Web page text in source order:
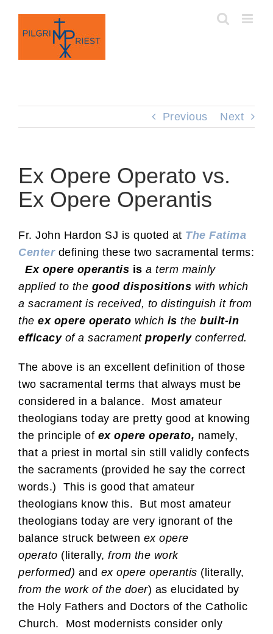
content
Previous Next
Ex Opere Operato vs.
Ex Opere Operantis
Fr. John Hardon SJ is quoted at The Fatima
Centerdefining these two sacramental terms:
Ex opere operantis is a term mainly
applied to the good dispositions with which
a sacrament is received, to distinguish it from
the ex opere operato which is the built-in
efficacyof a sacrament properlyconferred.
The above is an excellent definition of those
two sacramental terms that always must be
considered in a balance. Most amateur
theologians today are pretty good at knowing
the principle of ex opere operato, namely,
that a priest in mortal sin still validly confects
the sacraments (provided he say the correct
words.) This is good that amateur
theologians know this. But most amateur
theologians today are very ignorant of the
balance struck between ex opere
operato (literally, from the work
performed) and ex opere operantis (literally,
from the work of the doer) as elucidated by
the Holy Fathers and Doctors of the Catholic
Church. Most modernists consider only